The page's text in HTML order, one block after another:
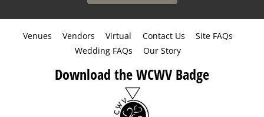
Venues Vendors Virtual Contact Us
Site FAQs
Wedding FAQs
Our Story
Download the WCWV Badge